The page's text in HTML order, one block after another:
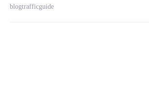
blogtrafficguide